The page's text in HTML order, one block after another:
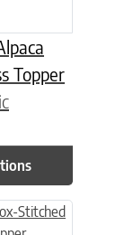
Topper
variants.